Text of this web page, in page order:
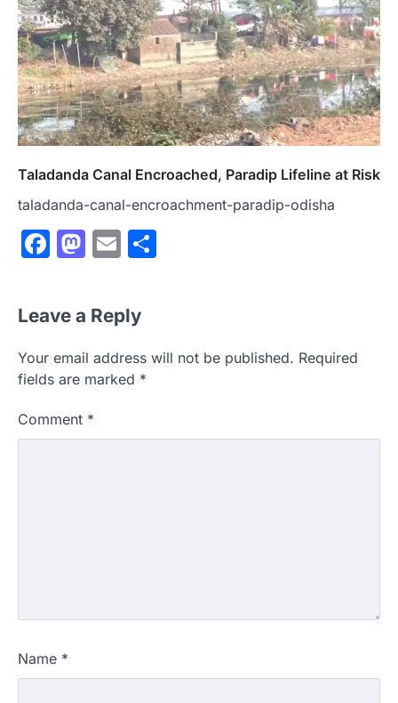
Taladanda Canal Encroached, Paradip Lifeline at Risk
taladanda-canal-encroachment-paradip-odisha
Facebook
Mastodon
Email
Leave a Reply
Your email address will not be published. Required
fields are marked *
Comment *
Name *